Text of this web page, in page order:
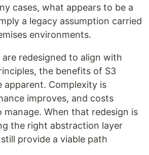
cases, what appears to be a
a legacy assumption carried
environments.
redesigned to align with
the benefits of S3
apparent. Complexity is
improves, and costs
manage. When that redesign is
the right abstraction layer
provide a viable path